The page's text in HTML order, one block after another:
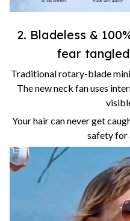
2. Bladeless &
fear
Traditional rotary-blade
The new neck fan uses
Your hair can never get
safety for